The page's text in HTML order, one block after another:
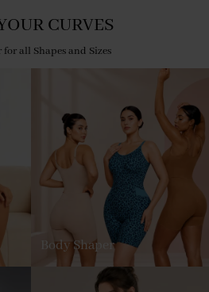
CURVES
for all Shapes and Sizes
Body Shaper